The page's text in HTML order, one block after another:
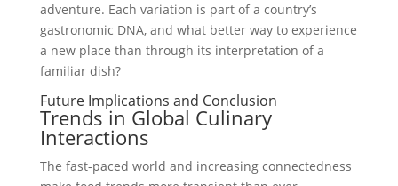
adventure. Each variation is part of a country’s
gastronomic DNA, and what better way to experience
a new place than through its interpretation of a
familiar dish?
Future Implications and Conclusion
Trends in Global Culinary
Interactions
The fast-paced world and increasing connectedness